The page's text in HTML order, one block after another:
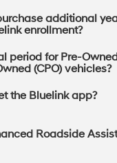
additional
enrollment?
period for Pre-
(CPO) vehicles?
the Bluelink app?⁠
Roadside